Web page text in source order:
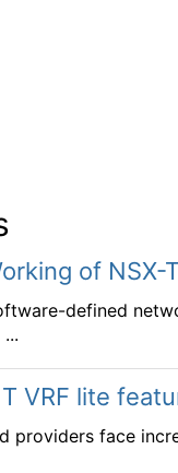
of NSX-
defined
VRF lite
providers face